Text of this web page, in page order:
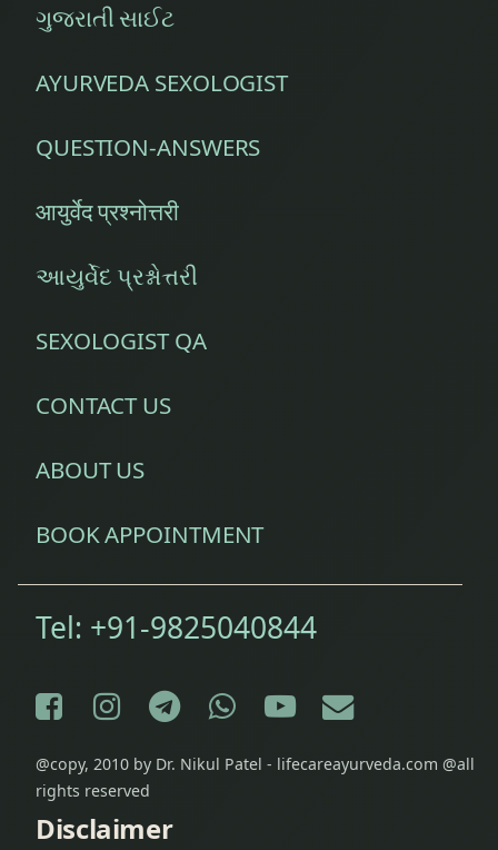
ગુજરાતી સાઈટ
AYURVEDA SEXOLOGIST
QUESTION-ANSWERS
आयुर्वेद प्रश्नोत्तरी
આયુર્વેદ પ્રશ્નોત્તરી
SEXOLOGIST QA
CONTACT US
ABOUT US
BOOK APPOINTMENT
Tel: +91-9825040844
Facebook
Instagram
Telegram
WhatsApp
YouTube
E-mail
@copy, 2010 by Dr. Nikul Patel - lifecareayurveda.com @all
rights reserved
Disclaimer